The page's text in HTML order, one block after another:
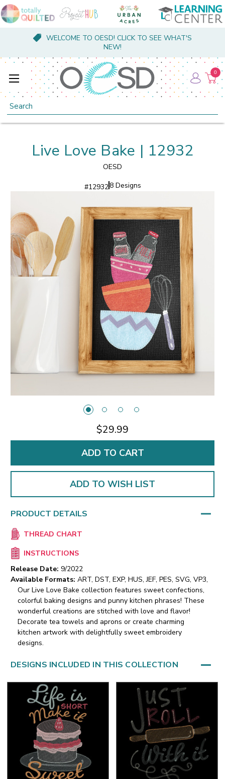
WELCOME TO OESD! CLICK TO SEE WHAT'S
NEW!
Search
0
Live Love Bake | 12932
OESD
#129328 Designs
$29.99
ADD TO WISH LIST
PRODUCT DETAILS
THREAD CHART
INSTRUCTIONS
Release Date: 9/2022
Available Formats: ART, DST, EXP, HUS, JEF, PES, SVG, VP3,
Our Live Love Bake collection features sweet confections,
colorful baking designs and punny kitchen phrases! These
wonderful creations are stitched with love and flavor!
Decorate tea towels and aprons or create charming
kitchen artwork with delightfully sweet embroidery
designs.
DESIGNS INCLUDED IN THIS COLLECTION